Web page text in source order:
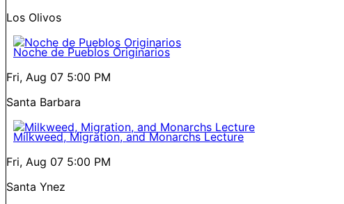
Los Olivos
Noche de Pueblos Originarios
Fri, Aug 07 5:00 PM
Santa Barbara
Milkweed, Migration, and Monarchs Lecture
Fri, Aug 07 5:00 PM
Santa Ynez